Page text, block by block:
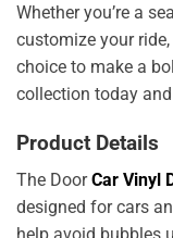
Whether you’re a
customize your
choice to make a
collection today
Product Details
The DoorCar Vinyl
designed for cars